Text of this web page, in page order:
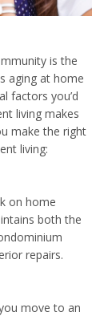
is the
aging at home
factors you’d
living makes
make the right
living:
on home
both the
repairs.
move to an